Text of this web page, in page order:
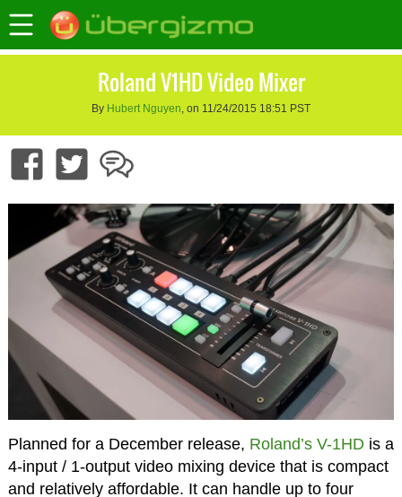
Roland V1HD Video Mixer
By Hubert Nguyen, on 11/24/2015 18:51 PST
Planned for a December release, Roland’s V-1HDis a
4-input / 1-output video mixing device that is compact
and relatively affordable. It can handle up to four